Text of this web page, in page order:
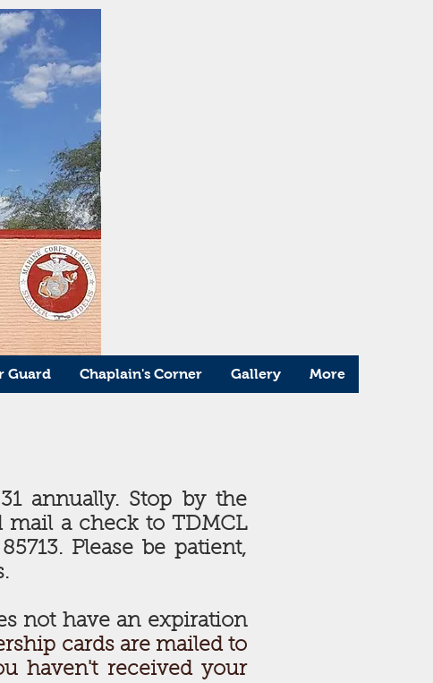
Guard Chaplain's Corner Gallery More
annually. Stop by the
mail a check to TDMCL
Please be patient,
not have an expiration
cards are mailed to
haven't received your